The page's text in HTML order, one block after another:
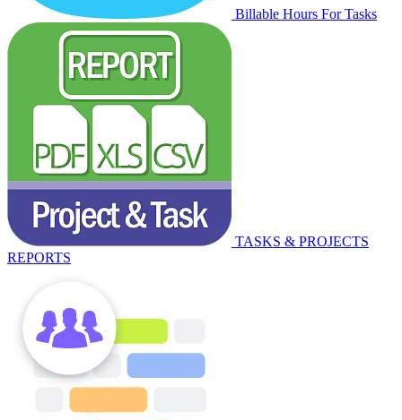
Billable Hours For Tasks
TASKS & PROJECTS
REPORTS